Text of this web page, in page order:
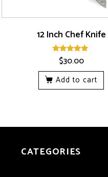
12 Inch Chef Knife
Rated
5.00
out of 5
$30.00
Add to cart
CATEGORIES